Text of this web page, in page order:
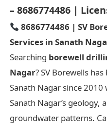
– 8686774486 |
8686774486 | SV
Services in Sanath
Searching borewell
Nagar? SV Borewells
Sanath Nagar since
Sanath Nagar’s geology,
groundwater patterns.